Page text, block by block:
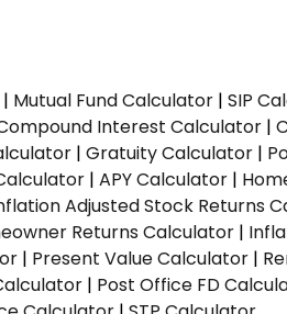
| Mutual Fund Calculator | SIP
Interest Calculator |
| Gratuity Calculator |
| APY Calculator |
Adjusted Stock Returns
Returns Calculator |
| Present Value Calculator |
| Post Office FD